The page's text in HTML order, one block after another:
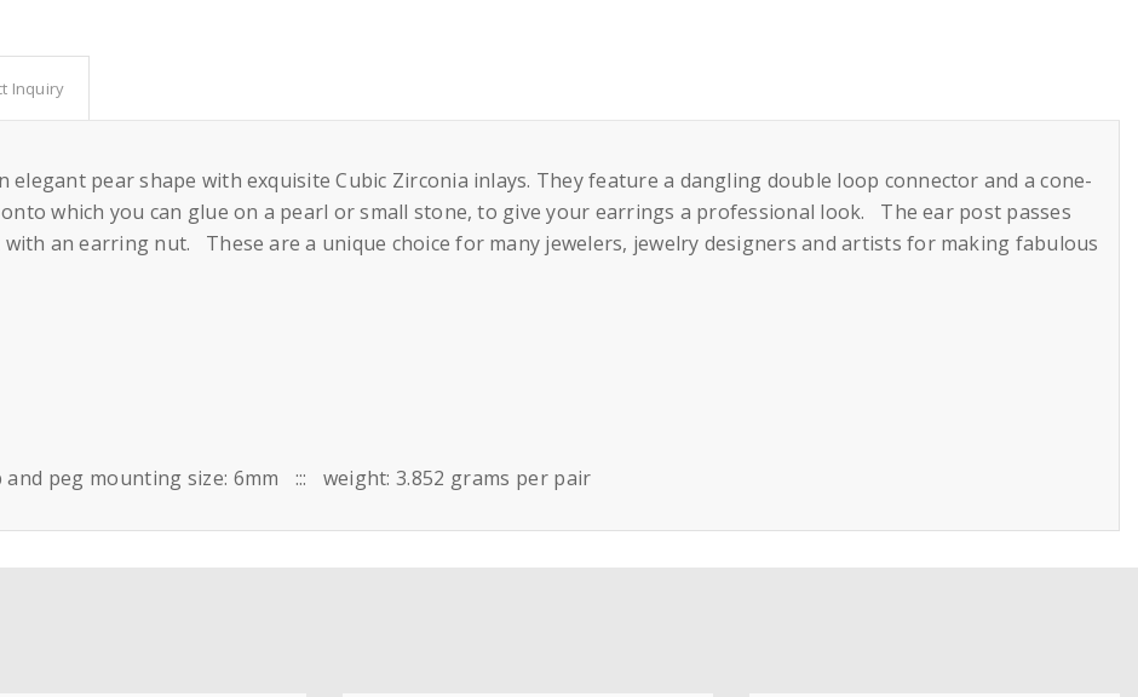
6mm
6mm
Inquiry
pear shape with exquisite Cubic Zirconia inlays. They feature a dangling double loop connector and a cone-
which you can glue on a pearl or small stone, to give your earrings a professional look. The ear post passes
an earring nut. These are a unique choice for many jewelers, jewelry designers and artists for making fabulous
peg mounting size: 6mm ::: weight: 3.852 grams per pair